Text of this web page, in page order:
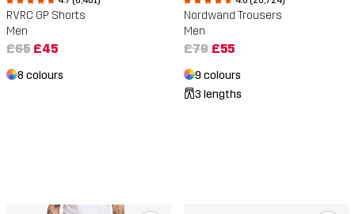
RVRC GP Shorts
Men
£65 £45
8 colours
Nordwand Trousers
Men
£79 £55
9 colours
3 lengths